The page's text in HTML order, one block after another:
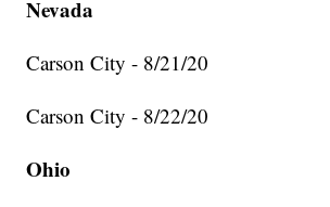
Nevada
Carson City - 8/21/20
Carson City - 8/22/20
Ohio